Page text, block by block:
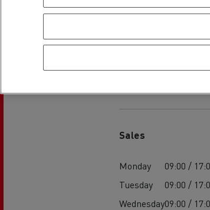
Mining transport
Rensa Family Company
Guerlain
Sales
Monday
09:00 /
Tuesday
09:00 /
Wednesday09:00 /